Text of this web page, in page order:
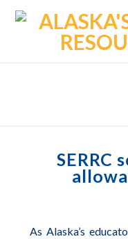
SERRC
As Alaska’s